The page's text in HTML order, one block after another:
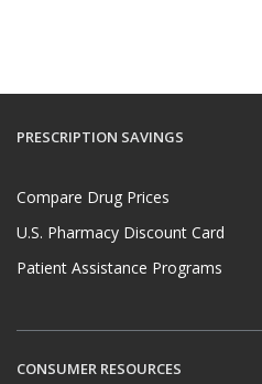
PRESCRIPTION SAVINGS
Compare Drug Prices
U.S. Pharmacy Discount Card
Patient Assistance Programs
CONSUMER RESOURCES